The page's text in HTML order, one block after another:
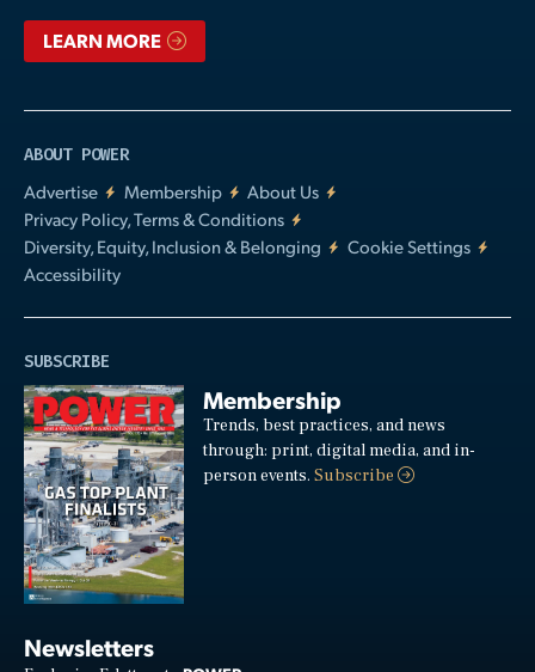
LEARN MORE
ABOUT POWER
Advertise
Membership
About Us
Privacy Policy, Terms & Conditions
Diversity, Equity, Inclusion & Belonging
Cookie Settings
Accessibility
SUBSCRIBE
Membership
Trends, best practices, and news
through: print, digital media, and in-
person events.Subscribe
Newsletters